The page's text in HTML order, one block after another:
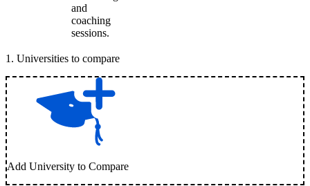
and
coaching
sessions.
1 . Universities to compare
Add University to Compare